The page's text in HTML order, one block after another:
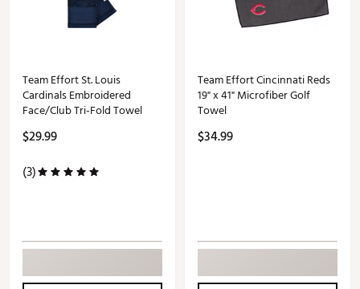
Team Effort St. Louis
Cardinals Embroidered
Face/Club Tri-Fold Towel
$29.99
(3)
Team Effort Cincinnati Reds
19" x 41" Microfiber Golf
Towel
$34.99